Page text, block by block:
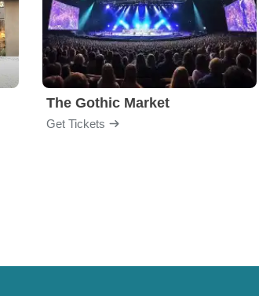
The Gothic Market
Get Tickets